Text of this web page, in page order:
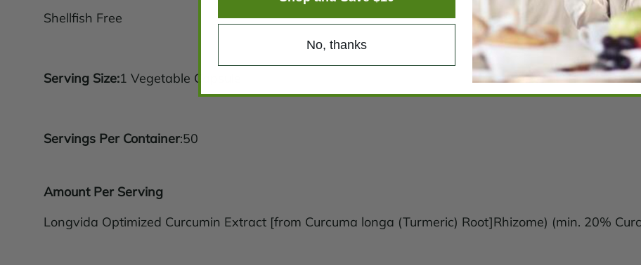
Shellfish Free
Serving Size:1 Vegetable Capsule
Servings Per Container:50
Amount Per Serving
Longvida Optimized Curcumin Extract [from Curcuma longa (Turmeric) Root]Rhizome) (min. 20%
No, thanks